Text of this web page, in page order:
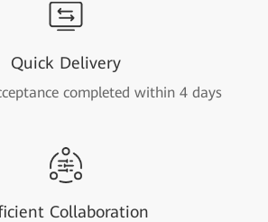
Quick Delivery
completed within 4 days
Collaboration